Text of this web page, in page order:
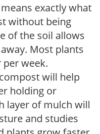
means exactly what
without being
of the soil allows
Most plants
week.
will help
holding or
layer of mulch will
and studies